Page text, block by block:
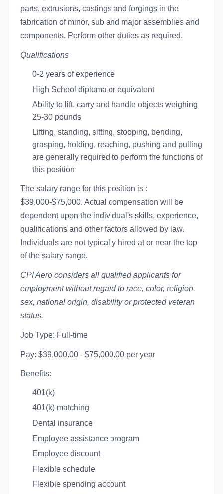
parts, extrusions, castings and forgings in the
fabrication of minor, sub and major assemblies and
components. Perform other duties as required.
Qualifications
0-2 years of experience
High School diploma or equivalent
Ability to lift, carry and handle objects weighing
25-30 pounds
Lifting, standing, sitting, stooping, bending,
grasping, holding, reaching, pushing and pulling
are generally required to perform the functions of
this position
The salary range for this position is :
$39,000-$75,000. Actual compensation will be
dependent upon the individual's skills, experience,
qualifications and other factors allowed by law.
Individuals are not typically hired at or near the top
of the salary range.
CPI Aero considers all qualified applicants for
employment without regard to race, color, religion,
sex, national origin, disability or protected veteran
status.
Job Type: Full-time
Pay: $39,000.00 - $75,000.00 per year
Benefits:
401(k)
401(k) matching
Dental insurance
Employee assistance program
Employee discount
Flexible schedule
Flexible spending account